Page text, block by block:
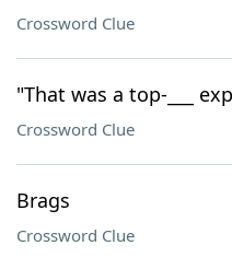
Crossword Clue
"That was a top-___
Crossword Clue
Brags
Crossword Clue